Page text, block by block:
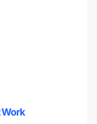
Work